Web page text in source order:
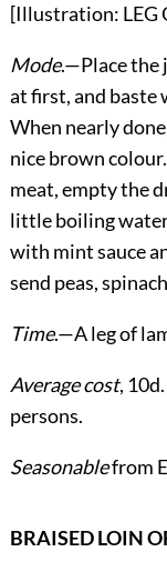
[Illustration: LEG
Mode.—Place the
at first, and baste
When nearly
nice brown
meat, empty the
little boiling
with mint sauce
send peas,
Time.—A leg of
Average cost,
persons.
Seasonablefrom
BRAISED LOIN